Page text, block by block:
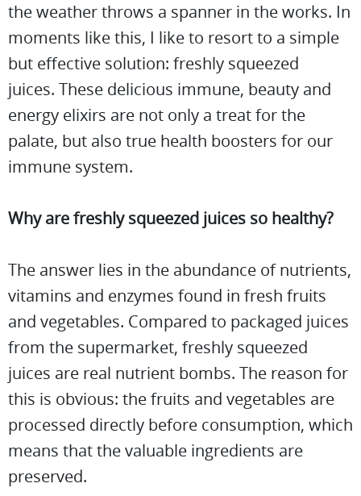
the weather throws a spanner in the works. In
moments like this, I like to resort to a simple
but effective solution: freshly squeezed
juices. These delicious immune, beauty and
energy elixirs are not only a treat for the
palate, but also true health boosters for our
immune system.
Why are freshly squeezed juices so healthy?
The answer lies in the abundance of nutrients,
vitamins and enzymes found in fresh fruits
and vegetables. Compared to packaged juices
from the supermarket, freshly squeezed
juices are real nutrient bombs. The reason for
this is obvious: the fruits and vegetables are
processed directly before consumption, which
means that the valuable ingredients are
preserved.